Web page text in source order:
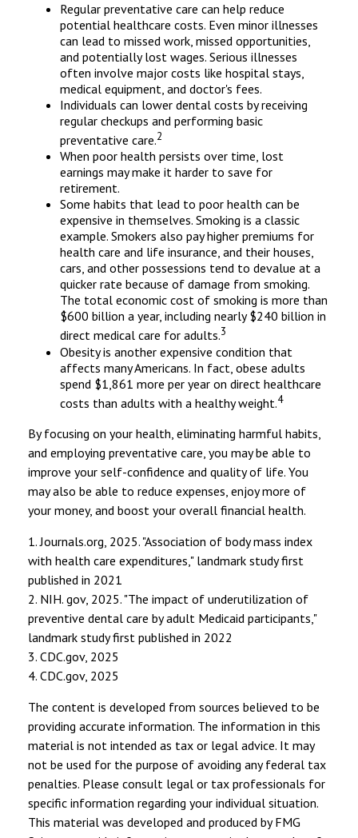
Regular preventative care can help reduce
potential healthcare costs. Even minor illnesses
can lead to missed work, missed opportunities,
and potentially lost wages. Serious illnesses
often involve major costs like hospital stays,
medical equipment, and doctor's fees.
Individuals can lower dental costs by receiving
regular checkups and performing basic
preventative care.2
When poor health persists over time, lost
earnings may make it harder to save for
retirement.
Some habits that lead to poor health can be
expensive in themselves. Smoking is a classic
example. Smokers also pay higher premiums for
health care and life insurance, and their houses,
cars, and other possessions tend to devalue at a
quicker rate because of damage from smoking.
The total economic cost of smoking is more than
$600 billion a year, including nearly $240 billion in
direct medical care for adults.3
Obesity is another expensive condition that
affects many Americans. In fact, obese adults
spend $1,861 more per year on direct healthcare
costs than adults with a healthy weight.4
By focusing on your health, eliminating harmful habits,
and employing preventative care, you may be able to
improve your self-confidence and quality of life. You
may also be able to reduce expenses, enjoy more of
your money, and boost your overall financial health.
1. Journals.org, 2025. "Association of body mass index
with health care expenditures," landmark study first
published in 2021
2. NIH. gov, 2025. "The impact of underutilization of
preventive dental care by adult Medicaid participants,"
landmark study first published in 2022
3. CDC.gov, 2025
4. CDC.gov, 2025
The content is developed from sources believed to be
providing accurate information. The information in this
material is not intended as tax or legal advice. It may
not be used for the purpose of avoiding any federal tax
penalties. Please consult legal or tax professionals for
specific information regarding your individual situation.
This material was developed and produced by FMG